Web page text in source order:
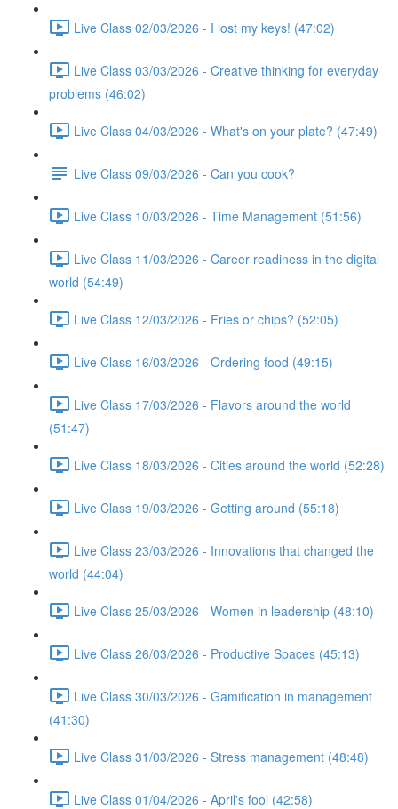
Live Class 02/03/2026 - I lost my keys! (47:02)
Live Class 03/03/2026 - Creative thinking for everyday
problems (46:02)
Live Class 04/03/2026 - What's on your plate? (47:49)
Live Class 09/03/2026 - Can you cook?
Live Class 10/03/2026 - Time Management (51:56)
Live Class 11/03/2026 - Career readiness in the digital
world (54:49)
Live Class 12/03/2026 - Fries or chips? (52:05)
Live Class 16/03/2026 - Ordering food (49:15)
Live Class 17/03/2026 - Flavors around the world
(51:47)
Live Class 18/03/2026 - Cities around the world (52:28)
Live Class 19/03/2026 - Getting around (55:18)
Live Class 23/03/2026 - Innovations that changed the
world (44:04)
Live Class 25/03/2026 - Women in leadership (48:10)
Live Class 26/03/2026 - Productive Spaces (45:13)
Live Class 30/03/2026 - Gamification in management
(41:30)
Live Class 31/03/2026 - Stress management (48:48)
Live Class 01/04/2026 - April's fool (42:58)